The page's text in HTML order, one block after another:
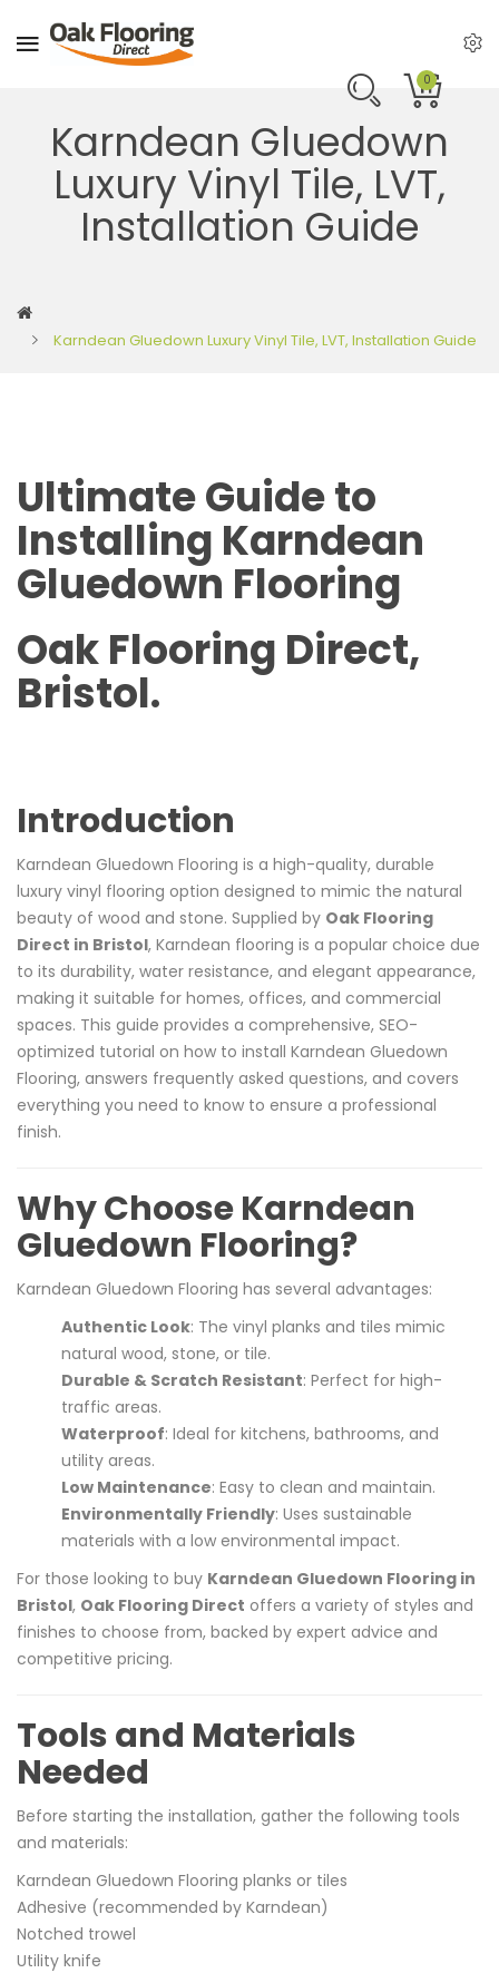
0
Karndean Gluedown
Luxury Vinyl Tile, LVT,
Installation Guide
Karndean Gluedown Luxury Vinyl Tile, LVT, Installation Guide
Ultimate Guide to
Installing Karndean
Gluedown Flooring
Oak Flooring Direct,
Bristol.
Introduction
Karndean Gluedown Flooring is a high-quality, durable
luxury vinyl flooring option designed to mimic the natural
beauty of wood and stone. Supplied by Oak Flooring
Direct in Bristol, Karndean flooring is a popular choice due
to its durability, water resistance, and elegant appearance,
making it suitable for homes, offices, and commercial
spaces. This guide provides a comprehensive, SEO-
optimized tutorial on how to install Karndean Gluedown
Flooring, answers frequently asked questions, and covers
everything you need to know to ensure a professional
finish.
Why Choose Karndean
Gluedown Flooring?
Karndean Gluedown Flooring has several advantages:
Authentic Look: The vinyl planks and tiles mimic
natural wood, stone, or tile.
Durable & Scratch Resistant: Perfect for high-
traffic areas.
Waterproof: Ideal for kitchens, bathrooms, and
utility areas.
Low Maintenance: Easy to clean and maintain.
Environmentally Friendly: Uses sustainable
materials with a low environmental impact.
For those looking to buy Karndean Gluedown Flooring in
Bristol, Oak Flooring Direct offers a variety of styles and
finishes to choose from, backed by expert advice and
competitive pricing.
Tools and Materials
Needed
Before starting the installation, gather the following tools
and materials:
Karndean Gluedown Flooring planks or tiles
Adhesive (recommended by Karndean)
Notched trowel
Utility knife